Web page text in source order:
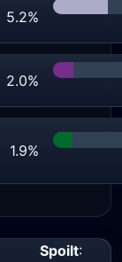
5.2%
2.0%
1.9%
Spoilt: